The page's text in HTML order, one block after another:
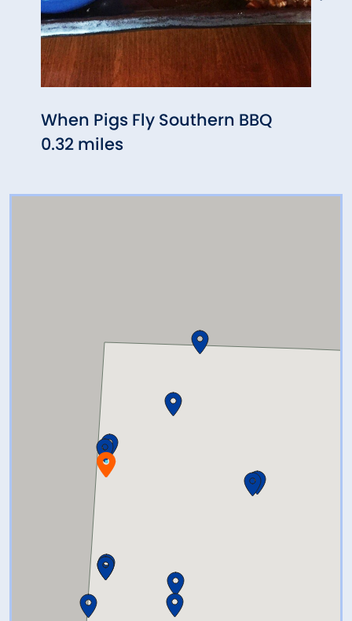
When Pigs Fly Southern BBQ
0.32 miles